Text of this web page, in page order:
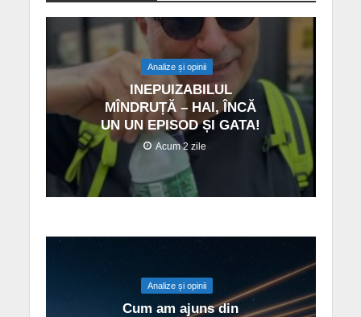
Analize și opinii
INEPUIZABILUL
MÎNDRUȚĂ – HAI, ÎNCĂ
UN UN EPISOD ȘI GATA!
Acum 2 zile
Analize și opinii
Cum am ajuns din